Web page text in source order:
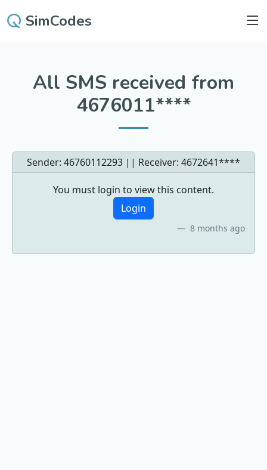
SimCodes
All SMS received from
4676011****
Sender: 46760112293 || Receiver: 4672641****
You must login to view this content.
Login
8 months ago